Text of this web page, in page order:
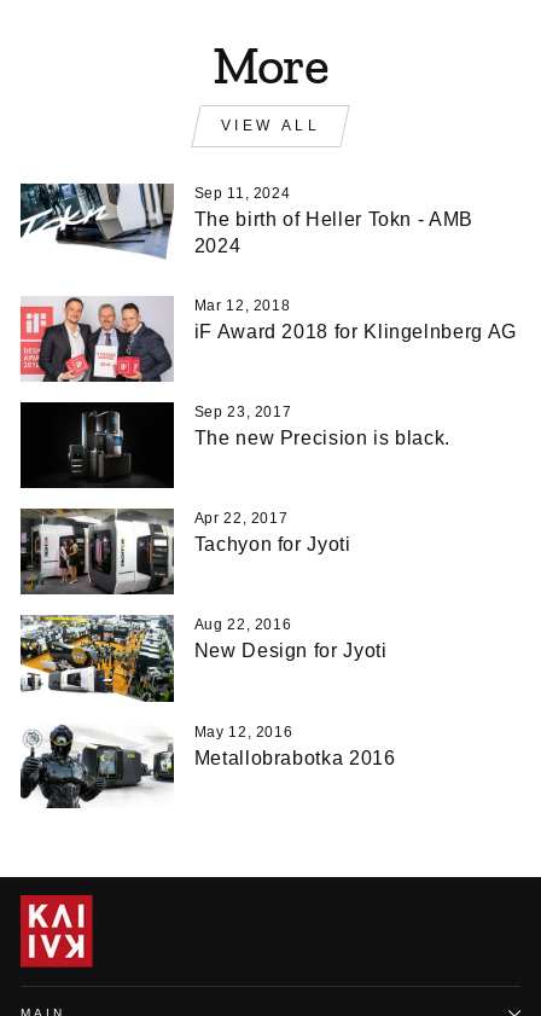
More
VIEW ALL
Sep 11, 2024
The birth of Heller Tokn - AMB
2024
Mar 12, 2018
iF Award 2018 for Klingelnberg AG
Sep 23, 2017
The new Precision is black.
Apr 22, 2017
Tachyon for Jyoti
Aug 22, 2016
New Design for Jyoti
May 12, 2016
Metallobrabotka 2016
MAIN